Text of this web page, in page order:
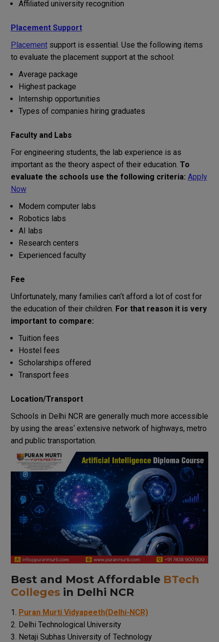
Affiliated university recognition
Placement Support
Placement supportis essential . Use the following items
to evaluate the placement support at the school :
Average package
Highest package
Internship opportunities
Types of companies hiring graduates
Faculty and Labs
For engineering students, the lab experience is as
important as the theory aspect of their education. To
evaluate the schools use the following criteria: Apply
Now
Modern computer labs
Robotics labs
AI labs
Research centers
Experienced faculty
Fee
Unfortunately, many families can‘t afford a lot of cost for
the education of their children. For that reason it is very
important to compare:
Tuition fees
Hostel fees
Scholarships offered
Transport fees
Location/Transport
Schools in Delhi NCR are generally much more accessible
by using the areas‘ extensive network of highways, metro
and public transportation.
Best and Most Affordable BTech
Collegesin Delhi NCR
Puran Murti Vidyapeeth(Delhi-NCR)
Delhi Technological University
Netaji Subhas University of Technology